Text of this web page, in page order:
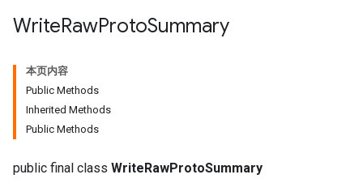
WriteRawProtoSummary
本页内容
Public Methods
Inherited Methods
Public Methods
public final class WriteRawProtoSummary